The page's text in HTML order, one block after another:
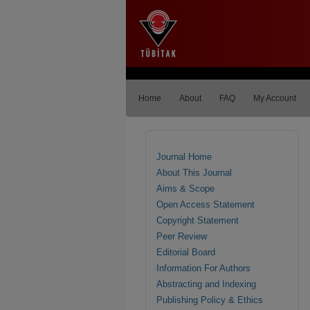
Home About FAQ My Account
Journal Home
About This Journal
Aims & Scope
Open Access Statement
Copyright Statement
Peer Review
Editorial Board
Information For Authors
Abstracting and Indexing
Publishing Policy & Ethics